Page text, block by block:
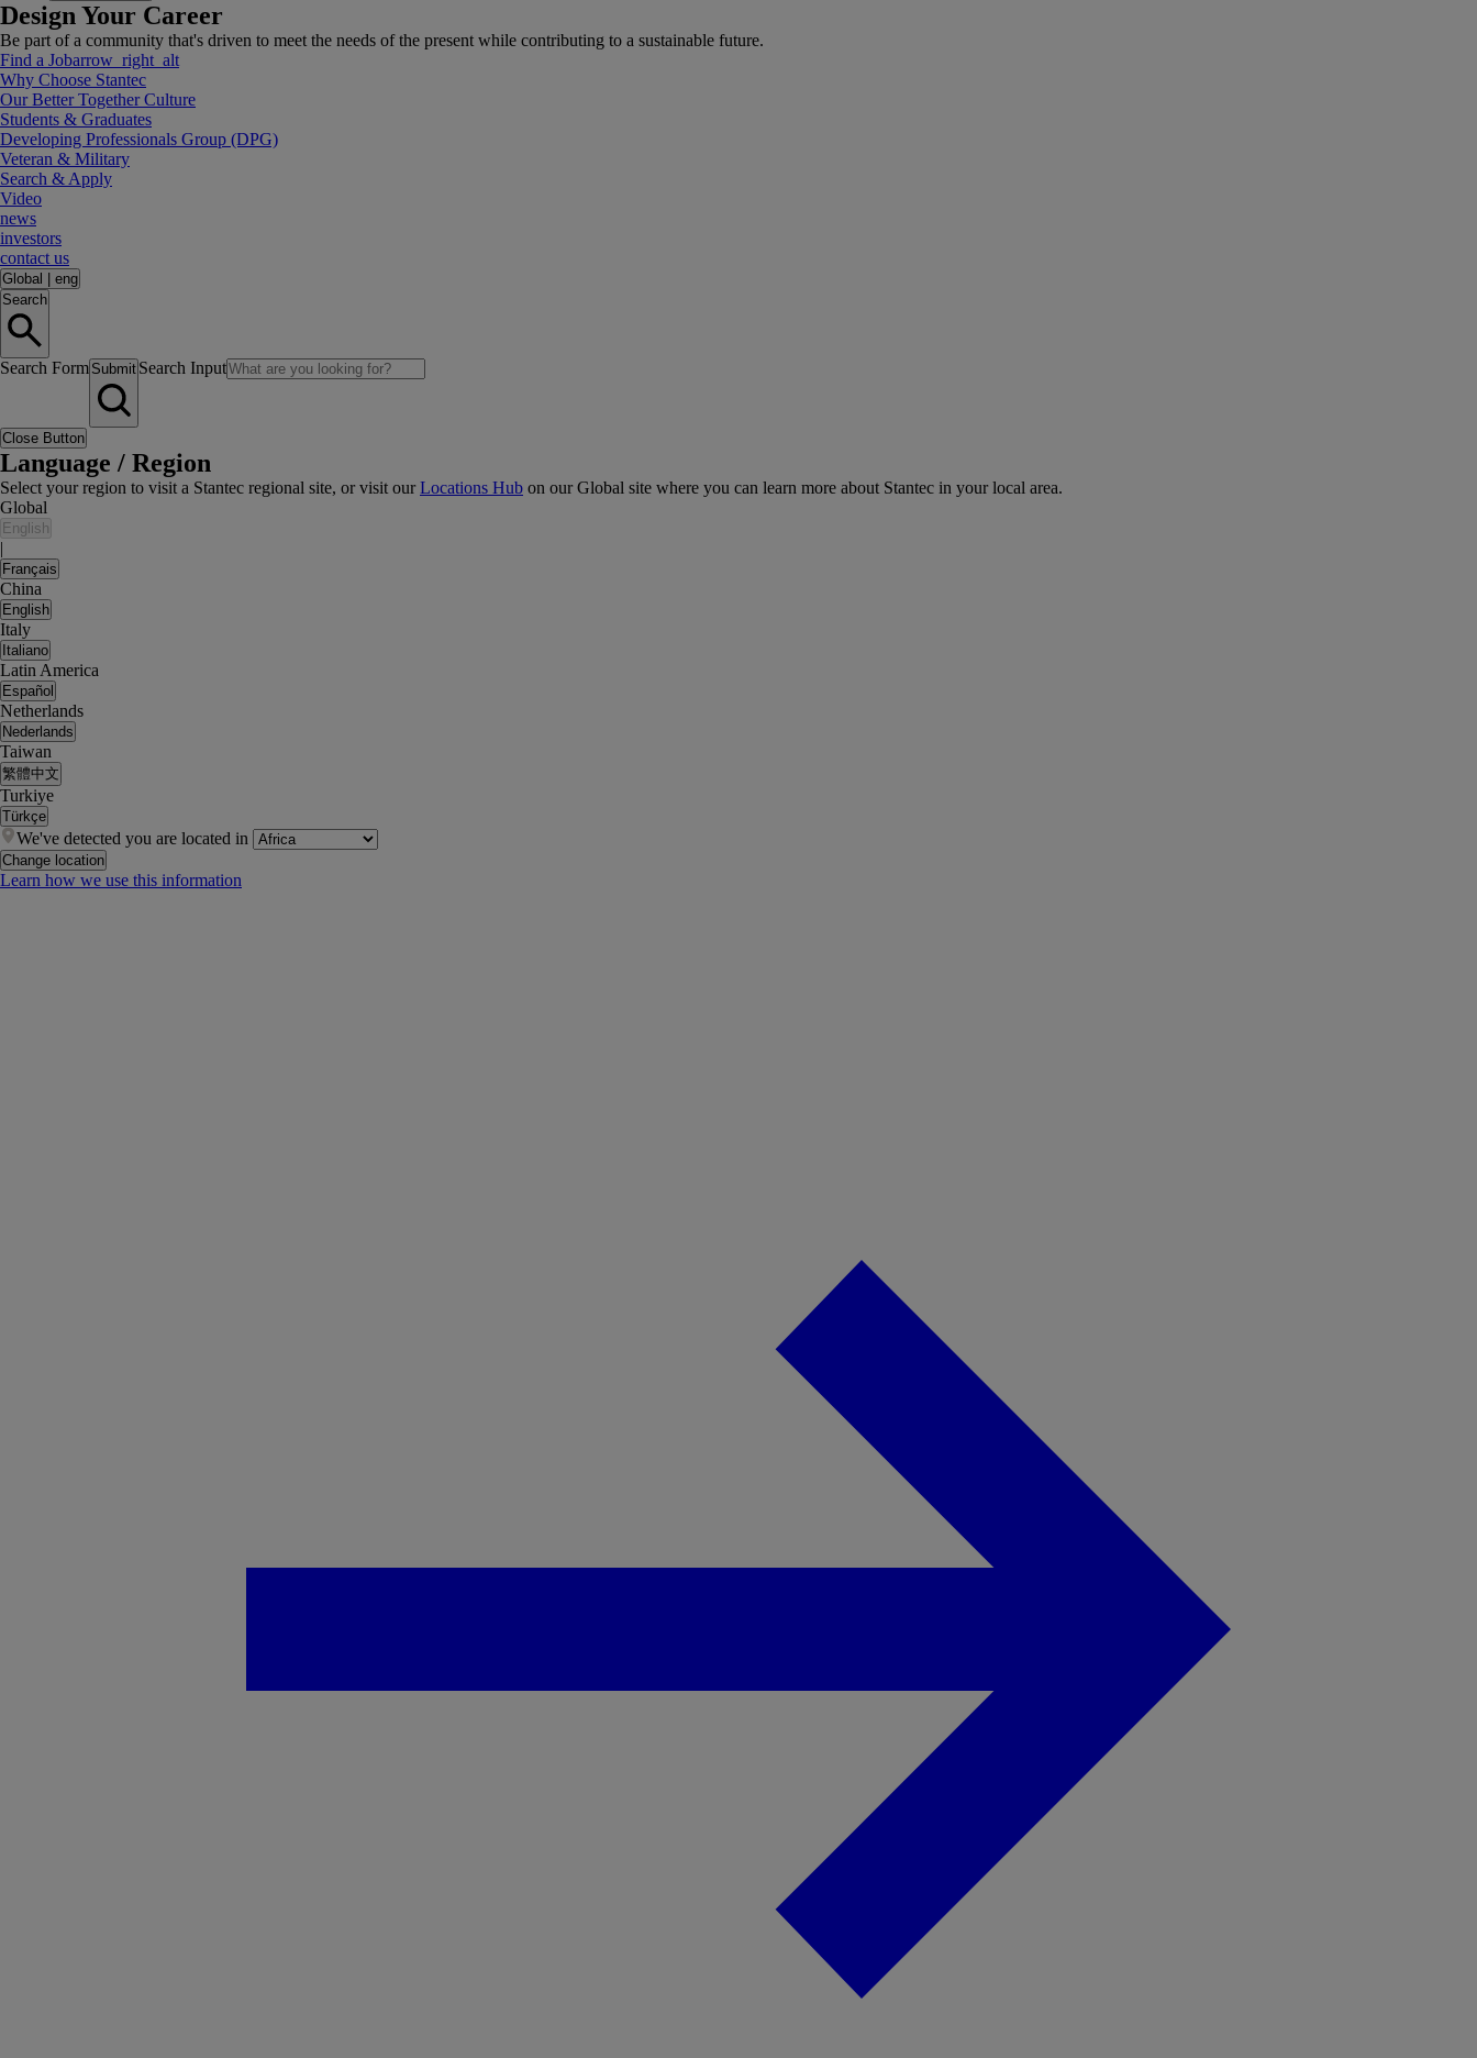
Design Your Career
Be part of a community that's driven to meet the needs of the present while contributing to a sustainable future.
Find a Jobarrow_right_alt
Why Choose Stantec
Our Better Together Culture
Students & Graduates
Developing Professionals Group (DPG)
Veteran & Military
Search & Apply
Video
news
investors
contact us
Global
eng
Search
Search Form Submit Search Input
Close Button
Language / Region
Select your region to visit a Stantec regional site, or visit ourLocations Hub on our Global site where you can learn more about Stantec in your local area.
Global
English
|
Français
China
English
Italy
Italiano
Latin America
Español
Netherlands
Nederlands
Taiwan
繁體中文
Turkiye
Türkçe
We've detected you are located in
Change location
Learn how we use this information